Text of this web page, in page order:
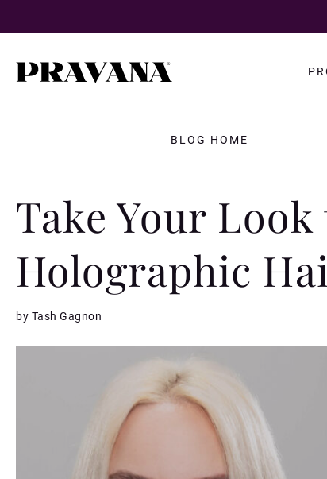
Search
BLOG HOME
Take Your
Holographic
by Tash Gagnon